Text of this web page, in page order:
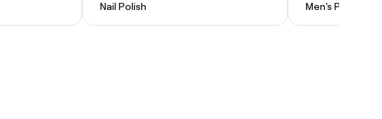
Nail Polish
Men's Pedicure